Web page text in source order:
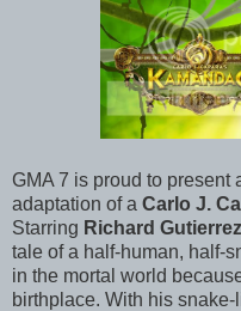
GMA 7 is proud to present
adaptation of a Carlo J.
Starring Richard Gutierrez
tale of a half-human, half-
in the mortal world
birthplace. With his